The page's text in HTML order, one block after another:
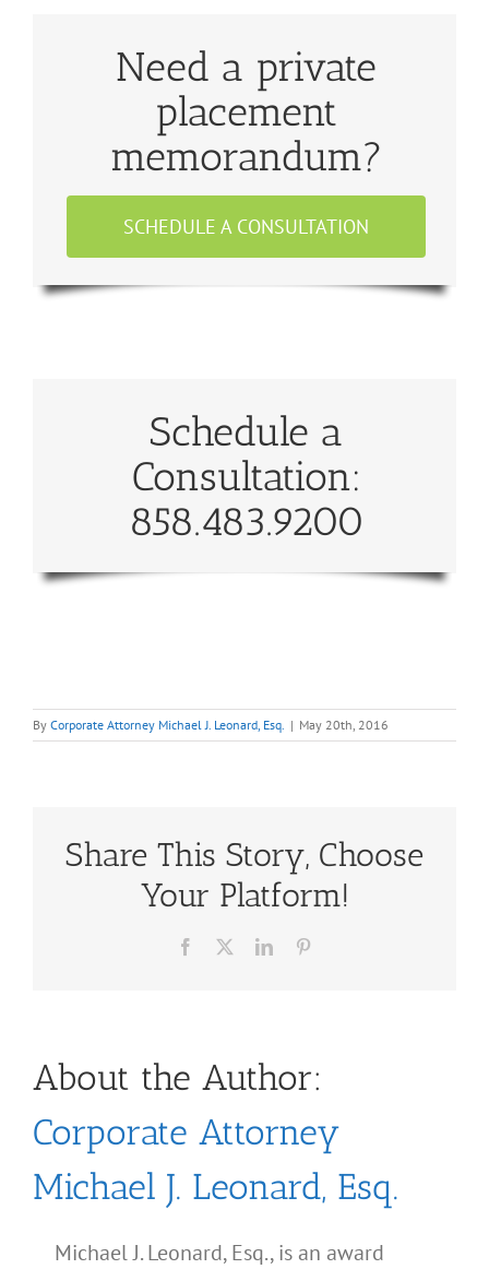
Need a private
placement
memorandum?
SCHEDULE A CONSULTATION
Schedule a
Consultation:
858.483.9200
By Corporate Attorney Michael J. Leonard, Esq. | May 20th, 2016
Share This Story, Choose
Your Platform!
Facebook LinkedIn
About the Author:
Corporate Attorney
Michael J. Leonard, Esq.
Michael J. Leonard, Esq., is an award